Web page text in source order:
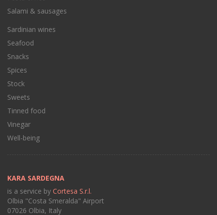
Salami & sausages
Sardinian wines
Seafood
Snacks
Spices
Stock
Sweets
Tinned food
Vinegar
Well-being
KARA SARDEGNA
is a service by Cortesa S.r.l.
Olbia "Costa Smeralda" Airport
07026 Olbia, Italy